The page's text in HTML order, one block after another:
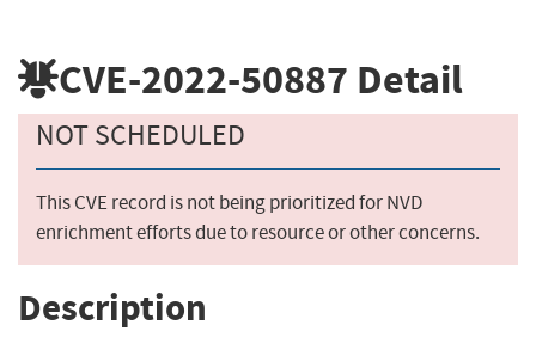
CVE-2022-50887 Detail
NOT SCHEDULED
This CVE record is not being prioritized for NVD
enrichment efforts due to resource or other concerns.
Description